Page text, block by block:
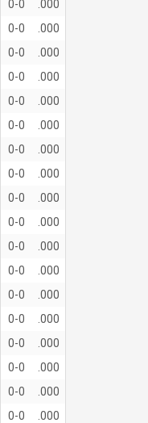
0-0
.000
0-0
.000
0-0
.000
0-0
.000
0-0
.000
0-0
.000
0-0
.000
0-0
.000
0-0
.000
0-0
.000
0-0
.000
0-0
.000
0-0
.000
0-0
.000
0-0
.000
0-0
.000
0-0
.000
0-0
.000